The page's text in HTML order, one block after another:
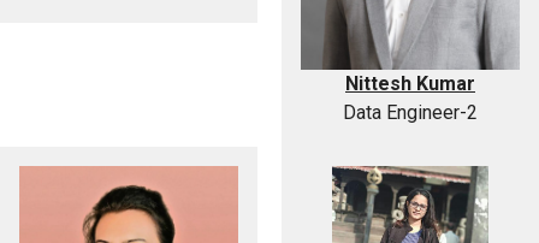
Nittesh Kumar
Data Engineer-2